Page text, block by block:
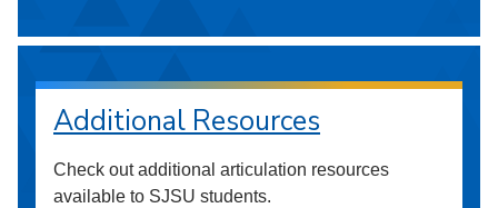
Additional Resources
Check out additional articulation resources
available to SJSU students.